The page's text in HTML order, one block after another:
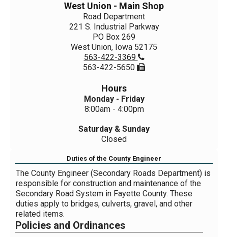
West Union - Main Shop
Road Department
221 S. Industrial Parkway
PO Box 269
West Union, Iowa 52175
563-422-3369 
563-422-5650 
Hours
Monday - Friday
8:00am - 4:00pm
Saturday & Sunday
Closed
Duties of the County Engineer
The County Engineer (Secondary Roads Department) is
responsible for construction and maintenance of the
Secondary Road System in Fayette County. These
duties apply to bridges, culverts, gravel, and other
related items.
Policies and Ordinances